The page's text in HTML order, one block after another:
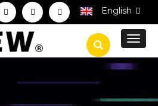
English